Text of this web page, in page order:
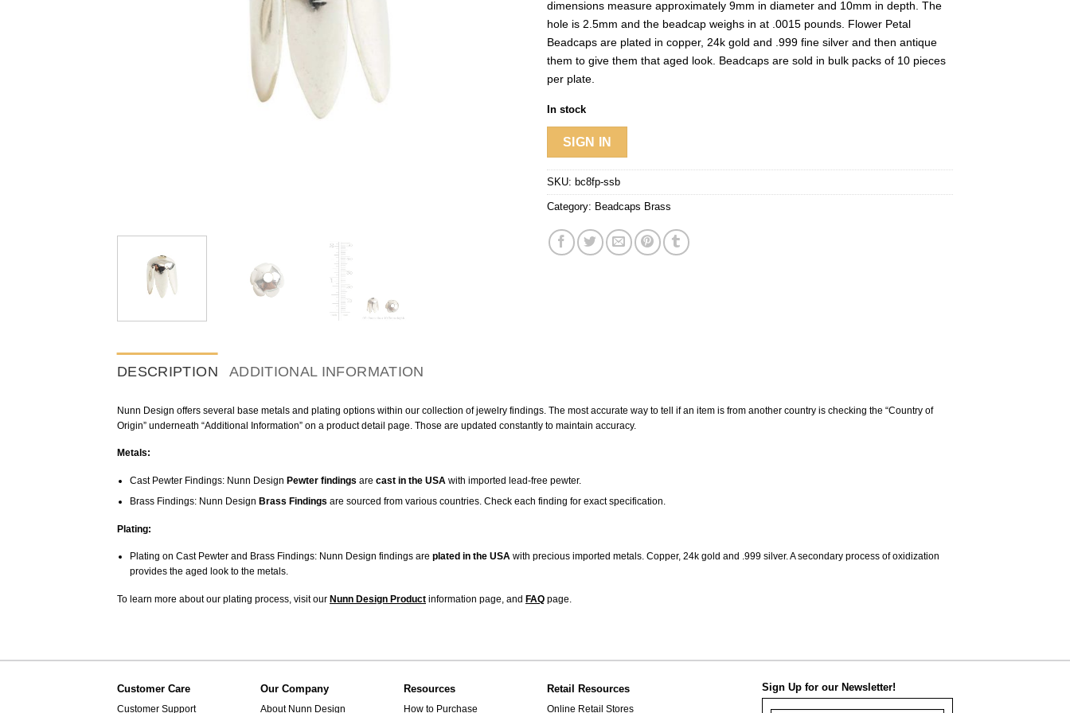
dimensions measure approximately 9mm in diameter and 10mm in depth. The
hole is 2.5mm and the beadcap weighs in at .0015 pounds. Flower Petal
Beadcaps are plated in copper, 24k gold and .999 fine silver and then antique
them to give them that aged look. Beadcaps are sold in bulk packs of 10 pieces
per plate.
In stock
SIGN IN
SKU: bc8fp-ssb
Category: Beadcaps Brass
DESCRIPTION ADDITIONAL INFORMATION
Nunn Design offers several base metals and plating options within our collection of jewelry findings. The most accurate way to tell if an item is from another country is checking the “Country of
Origin” underneath “Additional Information” on a product detail page. Those are updated constantly to maintain accuracy.
Metals:
Cast Pewter Findings: Nunn Design Pewter findings are cast in the USAwith imported lead-free pewter.
Brass Findings: Nunn Design Brass Findings are sourced from various countries. Check each finding for exact specification.
Plating:
Plating on Cast Pewter and Brass Findings: Nunn Design findings are plated in the USAwith precious imported metals. Copper, 24k gold and .999 silver. A secondary process of oxidization
provides the aged look to the metals.
To learn more about our plating process, visit our Nunn Design Product information page, and FAQ page.
Customer Care
Customer Support
Our Company
About Nunn Design
Resources
How to Purchase
Retail Resources
Online Retail Stores
Sign Up for our Newsletter!